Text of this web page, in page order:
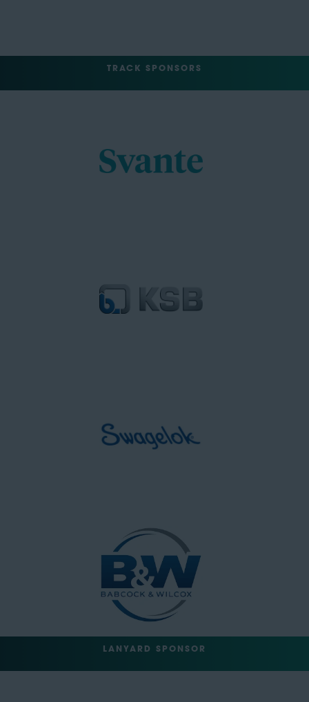
TRACK SPONSORS
LANYARD SPONSOR